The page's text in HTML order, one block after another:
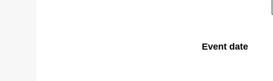
Event date